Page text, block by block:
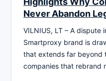
Never Abandon
VILNIUS, LT – A dispute
Smartproxy brand is
that extends far beyond
companies that rebrand